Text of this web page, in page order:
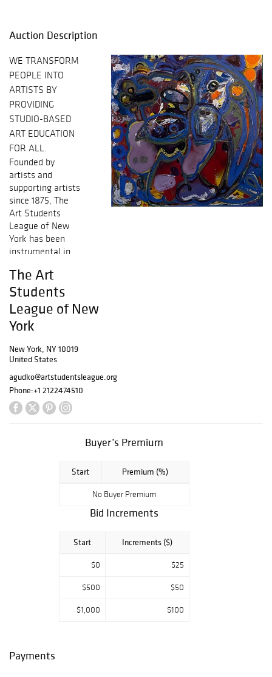
Auction Description
WE TRANSFORM
PEOPLE INTO
ARTISTS BY
PROVIDING
STUDIO-BASED
ART EDUCATION
FOR ALL.
Founded by
artists and
supporting artists
since 1875, The
Art Students
League of New
York has been
instrumental in
America’s legacy
in the fine arts.
Many renowned
artists have
trained and
League. Today,
students of all
ages,
backgrounds and
skill levels study
purchase tickets
The Art
Students
League of New
York
New York, NY 10019
United States
agudko@artstudentsleague.org
Phone:+1 2122474510
Buyer’s Premium
Start Premium (%)
No Buyer Premium
Bid Increments
Start Increments ($)
$0 $25
$500 $50
$1,000 $100
Payments